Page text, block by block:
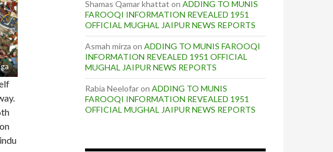
Shamas Qamar khattat on ADDING TO MUNIS
FAROOQI INFORMATION REVEALED 1951
OFFICIAL MUGHAL JAIPUR NEWS REPORTS
Asmah mirza on ADDING TO MUNIS FAROOQI
INFORMATION REVEALED 1951 OFFICIAL
MUGHAL JAIPUR NEWS REPORTS
Rabia Neelofaron ADDING TO MUNIS
FAROOQI INFORMATION REVEALED 1951
OFFICIAL MUGHAL JAIPUR NEWS REPORTS